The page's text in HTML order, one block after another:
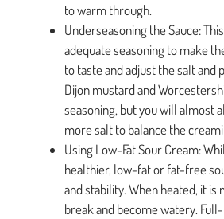
to warm through.
Underseasoning the Sauce:
adequate seasoning to make
to taste and adjust the salt and
Dijon mustard and
seasoning, but you will almost
more salt to balance the
Using Low-Fat Sour Cream:
healthier, low-fat or fat-free
and stability. When heated, it
break and become watery.